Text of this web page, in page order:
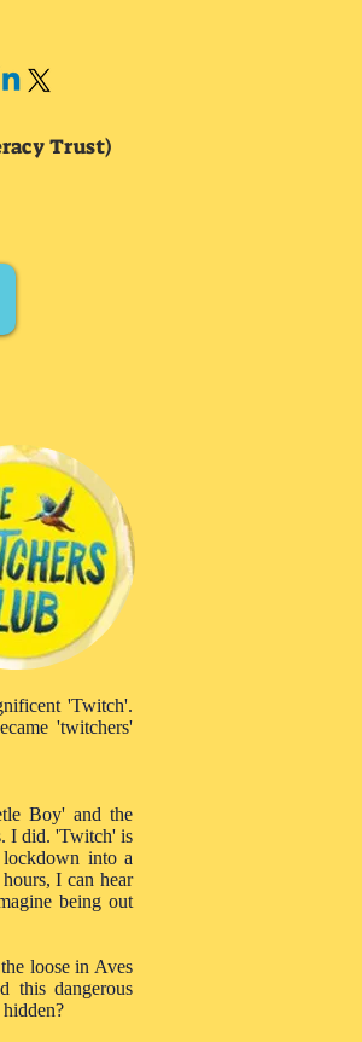
Trust)
'Twitch'.
'twitchers'
Boy' and the
I did. 'Twitch' is
into a
I can hear
being out
loose in Aves
this dangerous